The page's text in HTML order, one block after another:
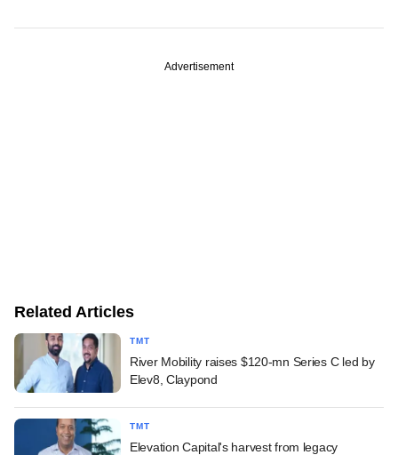
Advertisement
Related Articles
TMT
River Mobility raises $120-mn Series C led by
Elev8, Claypond
TMT
Elevation Capital's harvest from legacy